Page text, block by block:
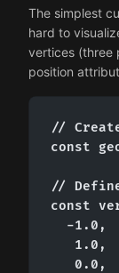
The simplest
hard to
vertices (three
position
//
const
//
const
-1.0,
1.0,
0.0,